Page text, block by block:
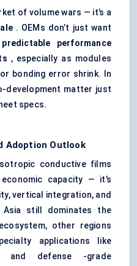
of volume wars — it’s a
. OEMs don’t just want
predictable performance
, especially as modules
bonding error shrink. In
development matter just
specs.
Adoption Outlook
conductive films
capacity — it’s
vertical integration, and
Asia still dominates the
other regions
applications like
and defense -grade